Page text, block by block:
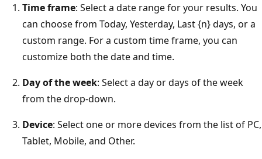
Time frame: Select a date range for your results. You
can choose from Today, Yesterday, Last {n} days, or a
custom range. For a custom time frame, you can
customize both the date and time.
Day of the week: Select a day or days of the week
from the drop-down.
Device: Select one or more devices from the list of PC,
Tablet, Mobile, and Other.